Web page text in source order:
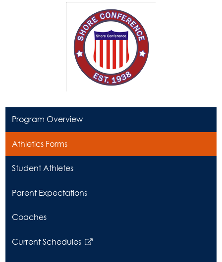
Program Overview
Athletics Forms
Student Athletes
Parent Expectations
Coaches
Current Schedules
Link